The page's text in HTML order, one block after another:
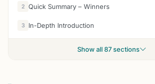
2 Quick Summary – Winners
3 In-Depth Introduction
Show all 87 sections